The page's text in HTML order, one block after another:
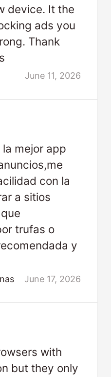
device. It the
ads you
Thank
June 11, 2026
mejor app
con la
a sitios
trufas o
y
June 17, 2026
with
but they only